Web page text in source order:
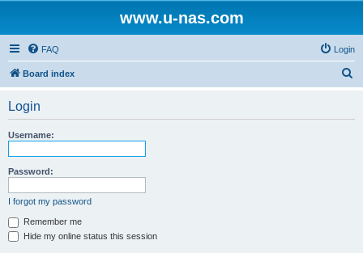
www.u-nas.com
FAQ Login
Board index
Login
Username:
Password:
I forgot my password
Remember me
Hide my online status this session